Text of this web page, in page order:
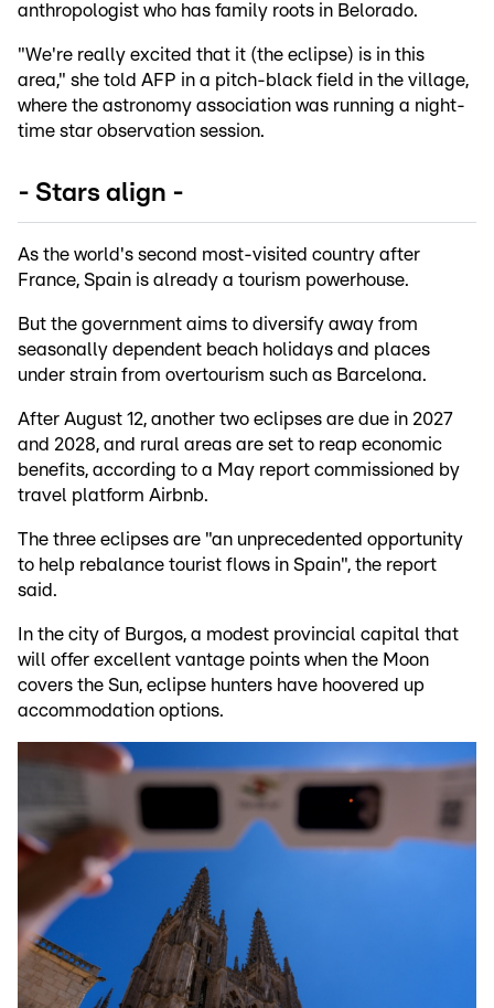
anthropologist who has family roots in Belorado.
"We're really excited that it (the eclipse) is in this
area," she told AFP in a pitch-black field in the village,
where the astronomy association was running a night-
time star observation session.
- Stars align -
As the world's second most-visited country after
France, Spain is already a tourism powerhouse.
But the government aims to diversify away from
seasonally dependent beach holidays and places
under strain from overtourism such as Barcelona.
After August 12, another two eclipses are due in 2027
and 2028, and rural areas are set to reap economic
benefits, according to a May report commissioned by
travel platform Airbnb.
The three eclipses are "an unprecedented opportunity
to help rebalance tourist flows in Spain", the report
said.
In the city of Burgos, a modest provincial capital that
will offer excellent vantage points when the Moon
covers the Sun, eclipse hunters have hoovered up
accommodation options.